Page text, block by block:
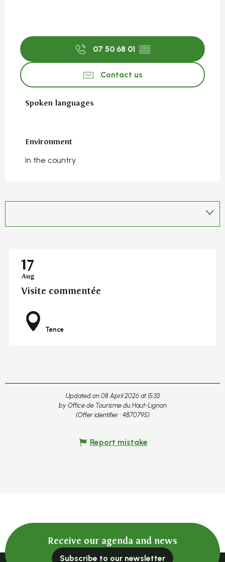
07 50 68 01 ▒▒
Contact us
Spoken languages
Spoken languages
Environment
Environment
In the country
17
Aug
Visite commentée
Tence
Updated on 08 April 2026 at 15:33
by Office de Tourisme du Haut-Lignon
(Offer identifier : 4870795)
Report mistake
Receive our agenda and news
Subscribe to our newsletter